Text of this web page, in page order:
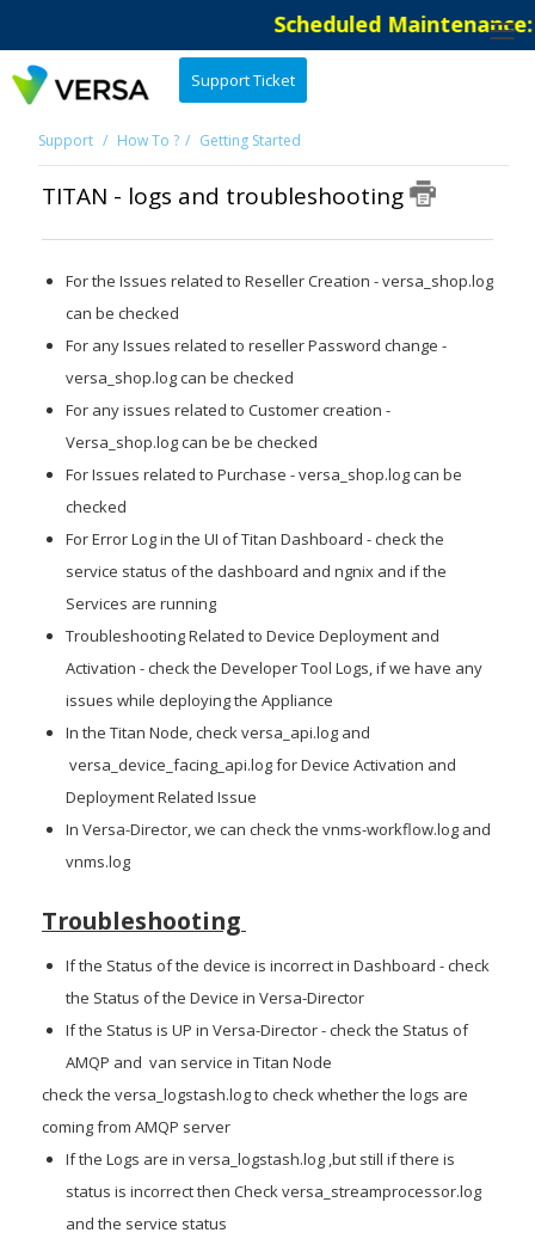
Scheduled
Support Ticket
Support How To ? Getting Started
TITAN - logs and troubleshooting
For the Issues related to Reseller Creation - versa_shop.log
can be checked
For any Issues related to reseller Password change -
versa_shop.log can be checked
For any issues related to Customer creation -
Versa_shop.log can be be checked
For Issues related to Purchase - versa_shop.log can be
checked
For Error Log in the UI of Titan Dashboard - check the
service status of the dashboard and ngnix and if the
Services are running
Troubleshooting Related to Device Deployment and
Activation - check the Developer Tool Logs, if we have any
issues while deploying the Appliance
In the Titan Node, check versa_api.log and
versa_device_facing_api.log for Device Activation and
Deployment Related Issue
In Versa-Director, we can check the vnms-workflow.log and
vnms.log
Troubleshooting
If the Status of the device is incorrect in Dashboard - check
the Status of the Device in Versa-Director
If the Status is UP in Versa-Director - check the Status of
AMQP and van service in Titan Node
check the versa_logstash.log to check whether the logs are
coming from AMQP server
If the Logs are in versa_logstash.log ,but still if there is
status is incorrect then Check versa_streamprocessor.log
and the service status